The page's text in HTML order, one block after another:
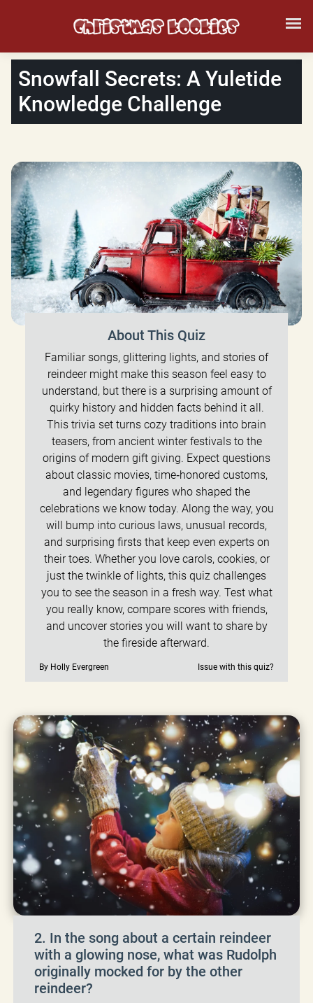
Snowfall Secrets: A Yuletide
Knowledge Challenge
About This Quiz
Familiar songs, glittering lights, and stories of
reindeer might make this season feel easy to
understand, but there is a surprising amount of
quirky history and hidden facts behind it all.
This trivia set turns cozy traditions into brain
teasers, from ancient winter festivals to the
origins of modern gift giving. Expect questions
about classic movies, time‑honored customs,
and legendary figures who shaped the
celebrations we know today. Along the way, you
will bump into curious laws, unusual records,
and surprising firsts that keep even experts on
their toes. Whether you love carols, cookies, or
just the twinkle of lights, this quiz challenges
you to see the season in a fresh way. Test what
you really know, compare scores with friends,
and uncover stories you will want to share by
the fireside afterward.
By Holly Evergreen Issue with this quiz?
2. In the song about a certain reindeer
with a glowing nose, what was Rudolph
originally mocked for by the other
reindeer?